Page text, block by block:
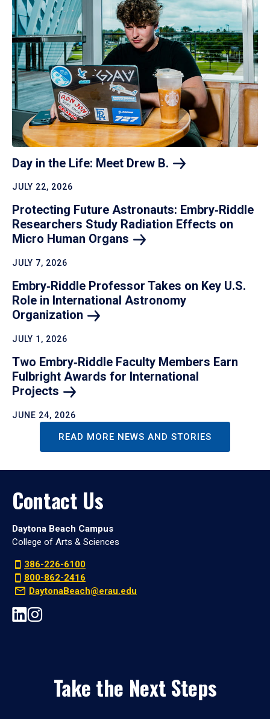
Day in the Life: Meet Drew B.
JULY 22, 2026
Protecting Future Astronauts: Embry‑Riddle
Researchers Study Radiation Effects on
Micro Human Organs
JULY 7, 2026
Embry‑Riddle Professor Takes on Key U.S.
Role in International Astronomy
Organization
JULY 1, 2026
Two Embry‑Riddle Faculty Members Earn
Fulbright Awards for International
Projects
JUNE 24, 2026
READ MORE NEWS AND STORIES
Contact Us
Daytona Beach Campus
College of Arts & Sciences
386-226-6100
800-862-2416
DaytonaBeach@erau.edu
Take the Next Steps